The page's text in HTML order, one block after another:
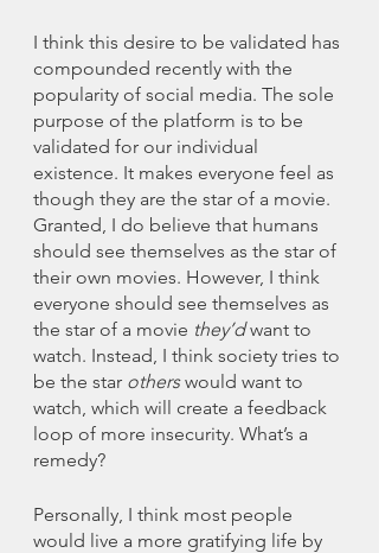
I think this desire to be validated has
compounded recently with the
popularity of social media. The sole
purpose of the platform is to be
validated for our individual
existence. It makes everyone feel as
though they are the star of a movie.
Granted, I do believe that humans
should see themselves as the star of
their own movies. However, I think
everyone should see themselves as
the star of a movie they’d want to
watch. Instead, I think society tries to
be the star others would want to
watch, which will create a feedback
loop of more insecurity. What’s a
remedy?
Personally, I think most people
would live a more gratifying life by